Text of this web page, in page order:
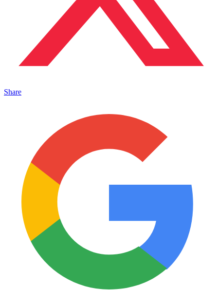
Share